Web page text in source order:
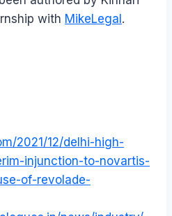
with MikeLegal.
2021/12/delhi-high-
injunction-to-novartis-
of-revolade-